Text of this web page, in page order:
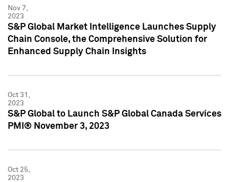
Nov 7,
2023
S&P Global Market Intelligence Launches Supply
Chain Console, the Comprehensive Solution for
Enhanced Supply Chain Insights
Oct 31,
2023
S&P Global to Launch S&P Global Canada Services
PMI® November 3, 2023
Oct 25,
2023